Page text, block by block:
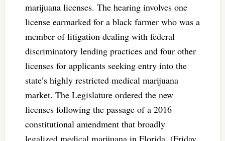
marijuana licenses. The hearing involves one
license earmarked for a black farmer who was a
member of litigation dealing with federal
discriminatory lending practices and four other
licenses for applicants seeking entry into the
state’s highly restricted medical marijuana
market. The Legislature ordered the new
licenses following the passage of a 2016
constitutional amendment that broadly
legalized medical marijuana in Florida. (Friday,